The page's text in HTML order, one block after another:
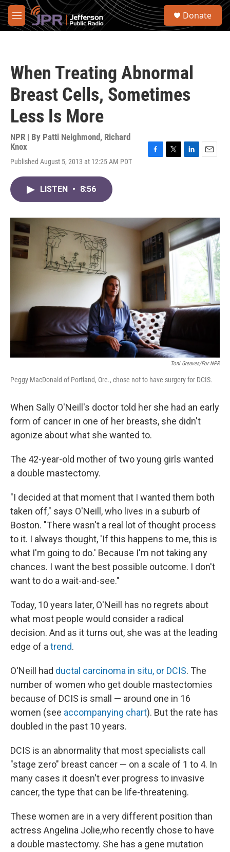
Skip to main content
M
e
S
Donate
When Treating Abnormal
Breast Cells, Sometimes
Less Is More
NPR | By Patti Neighmond, Richard
Knox
Published August 5, 2013 at 12:25 AM PDT
o
k
r
I
n
LISTEN • 8:56
Toni Greaves/for NPR
Peggy MacDonald of Portland, Ore., chose not to have surgery for DCIS.
When Sally O'Neill's doctor told her she had an early
form of cancer in one of her breasts, she didn't
agonize about what she wanted to.
The 42-year-old mother of two young girls wanted
a double mastectomy.
"I decided at that moment that I wanted them both
taken off," says O'Neill, who lives in a suburb of
Boston. "There wasn't a real lot of thought process
to it. I always thought, 'If this happens to me, this is
what I'm going to do.' Because I'm not taking any
chances. I want the best possible outcome. I don't
want to do a wait-and-see."
Today, 10 years later, O'Neill has no regrets about
what most people would consider a radical
decision. And as it turns out, she was at the leading
edge of a trend.
O'Neill had ductal carcinoma in situ, or DCIS. The
number of women who get double mastectomies
because of DCIS is small — around one in 16
women (see accompanying chart). But the rate has
doubled in the past 10 years.
DCIS is an abnormality that most specialists call
"stage zero" breast cancer — on a scale of 1 to 4. In
many cases it doesn't ever progress to invasive
cancer, the type that can be life-threatening.
These women are in a very different position than
actress Angelina Jolie,who recently chose to have
a double mastectomy. She has a gene mutation